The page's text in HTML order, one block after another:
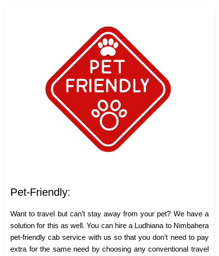
Pet-Friendly:
Want to travel but can’t stay away from your pet? We have a
solution for this as well. You can hire a Ludhiana to Nimbahera
pet-friendly cab service with us so that you don’t need to pay
extra for the same need by choosing any conventional travel